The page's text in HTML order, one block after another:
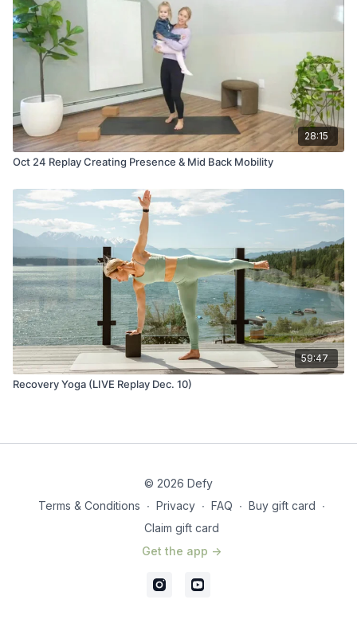
28:15
Oct 24 Replay Creating Presence & Mid Back Mobility
59:47
Recovery Yoga (LIVE Replay Dec. 10)
© 2026 Defy
Terms & Conditions ∙ Privacy ∙ FAQ ∙ Buy gift card ∙
Claim gift card
Get the app ->